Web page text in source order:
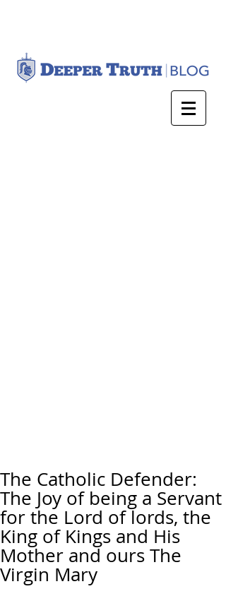
The Catholic Defender:
The Joy of being a Servant
for the Lord of lords, the
King of Kings and His
Mother and ours The
Virgin Mary